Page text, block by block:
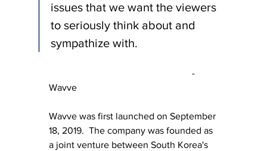
issues that we want the viewers
to seriously think about and
sympathize with.
Wavve
Wavve was first launched on September
18, 2019.  The company was founded as
a joint venture between South Korea's